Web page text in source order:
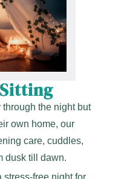
the night but
own home, our
care, cuddles,
dusk till dawn.
stress-free night for